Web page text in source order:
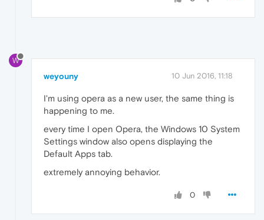
W
weyouny 10 Jun 2016, 11:18
I'm using opera as a new user, the same thing is
happening to me.
every time I open Opera, the Windows 10 System
Settings window also opens displaying the
Default Apps tab.
extremely annoying behavior.
0